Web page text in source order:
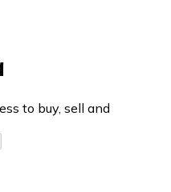
to buy, sell and